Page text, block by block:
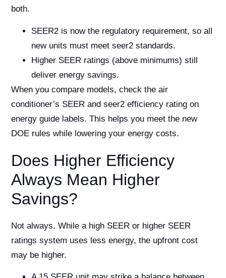
both.
SEER2 is now the regulatory requirement, so all
new units must meet seer2 standards.
Higher SEER ratings (above minimums) still
deliver energy savings.
When you compare models, check the air
conditioner’s SEER and seer2 efficiency rating on
energy guide labels. This helps you meet the new
DOE rules while lowering your energy costs.
Does Higher Efficiency
Always Mean Higher
Savings?
Not always. While a high SEER or higher SEER
ratings system uses less energy, the upfront cost
may be higher.